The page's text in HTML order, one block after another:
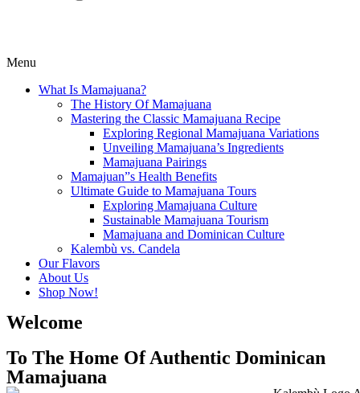
Menu
What Is Mamajuana?
The History Of Mamajuana
Mastering the Classic Mamajuana Recipe
Exploring Regional Mamajuana Variations
Unveiling Mamajuana’s Ingredients
Mamajuana Pairings
Mamajuan”s Health Benefits
Ultimate Guide to Mamajuana Tours
Exploring Mamajuana Culture
Sustainable Mamajuana Tourism
Mamajuana and Dominican Culture
Kalembù vs. Candela
Our Flavors
About Us
Shop Now!
Welcome
To The Home Of Authentic Dominican
Mamajuana